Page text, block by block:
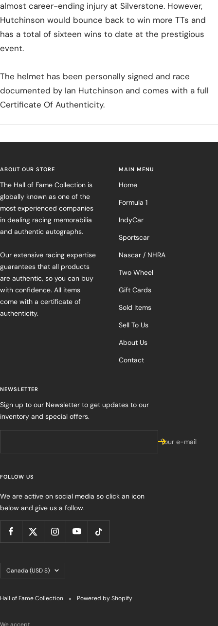
almost career-ending injury at Silverstone. However,
Hutchinson would bounce back to win more TTs and
has a total of sixteen wins to date at the prestigious
event.
The helmet has been personally signed and race
documented by Ian Hutchinson and comes with a full
Certificate Of Authenticity.
ABOUT OUR STORE
The Hall of Fame Collection is
globally known as one of the
most experienced companies
in dealing racing memorabilia
and authentic autographs.
Our extensive racing expertise
guarantees that all products
are authentic, so you can buy
with confidence. All items
come with a certificate of
authenticity.
MAIN MENU
Home
Formula 1
IndyCar
Sportscar
Nascar / NHRA
Two Wheel
Gift Cards
Sold Items
Sell To Us
About Us
Contact
NEWSLETTER
Sign up to our Newsletter to get updates to our
inventory and special offers.
Your e-mail
FOLLOW US
We are active on social media so click an icon
below and give us a follow.
Country/region
Canada (USD $)
Hall of Fame Collection Powered by Shopify